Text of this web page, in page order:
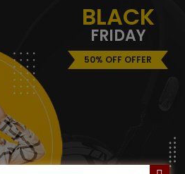
BLACK
FRIDAY
50% OFF OFFER